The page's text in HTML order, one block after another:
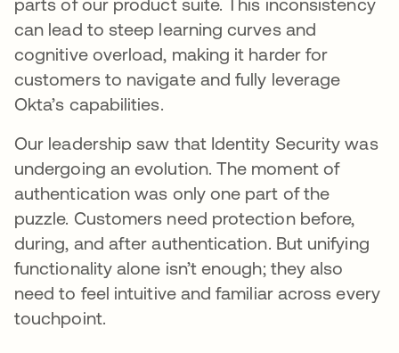
parts of our product suite. This inconsistency
can lead to steep learning curves and
cognitive overload, making it harder for
customers to navigate and fully leverage
Okta’s capabilities.
Our leadership saw that Identity Security was
undergoing an evolution. The moment of
authentication was only one part of the
puzzle. Customers need protection before,
during, and after authentication. But unifying
functionality alone isn’t enough; they also
need to feel intuitive and familiar across every
touchpoint.